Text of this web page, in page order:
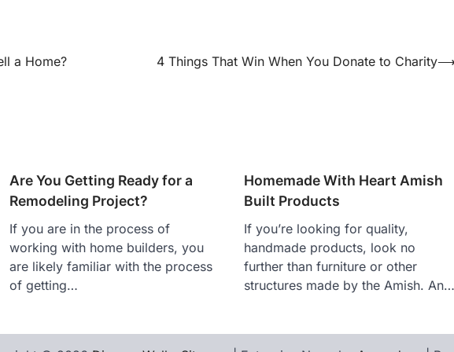
a Home? 4 Things That Win When You Donate to Charity
Are You Getting Ready for a
Remodeling Project?
If you are in the process of
working with home builders, you
are likely familiar with the process
of getting…
Homemade With Heart Amish
Built Products
If you’re looking for quality,
handmade products, look no
further than furniture or other
structures made by the Amish.